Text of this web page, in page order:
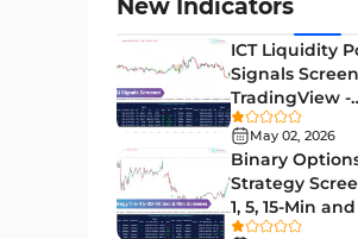
Educational MT4 Indicators
Market Sentiment Analysis
Indicators for MT4
Swing Trading MT4
Session & KillZone MT4
New Indicators
ICT Liquidity
Signals
TradingView -
May 02, 2026
Binary
Strategy
1, 5, 15-Min
Sec -